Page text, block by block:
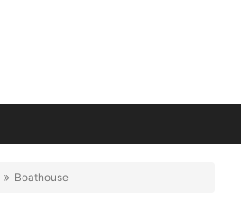
Boathouse